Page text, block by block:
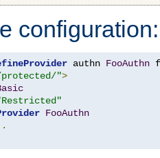
configuration:
authn FooAuthn
">
FooAuthn